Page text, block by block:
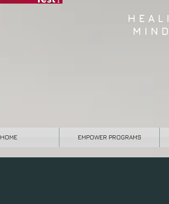
H E A L
M I N
HOME EMPOWER PROGRAMS